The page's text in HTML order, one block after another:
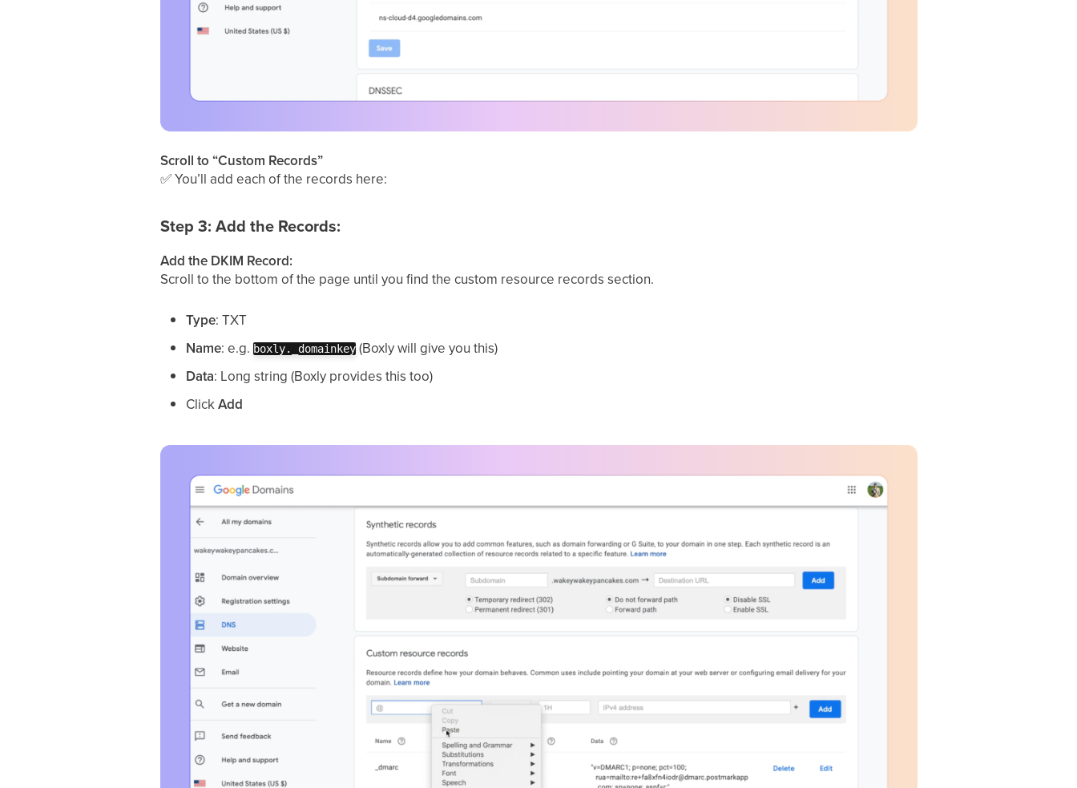
Scroll to “Custom Records”
✅You’ll add each of the records here:
Step 3: Add the Records:
Add the DKIM Record:
Scroll to the bottom of the page until you find the custom resource records section.
Type: TXT
Name: e.g. boxly._domainkey(Boxly will give you this)
Data: Long string (Boxly provides this too)
ClickAdd